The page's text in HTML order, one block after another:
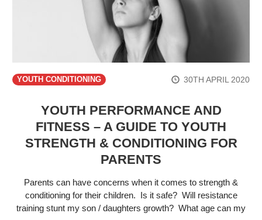
YOUTH CONDITIONING 30TH APRIL 2020
YOUTH PERFORMANCE AND
FITNESS – A GUIDE TO YOUTH
STRENGTH & CONDITIONING FOR
PARENTS
Parents can have concerns when it comes to strength &
conditioning for their children. Is it safe? Will resistance
training stunt my son / daughters growth? What age can my